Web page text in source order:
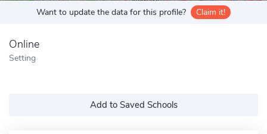
Want to update the data for this profile? Claim it!
Online
Setting
Add to Saved Schools